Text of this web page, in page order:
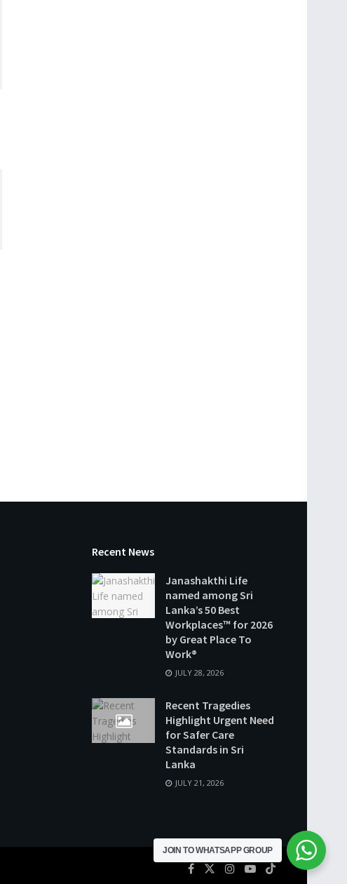
Recent News
Janashakthi Life
named among Sri
Lanka’s 50 Best
Workplaces™ for 2026
by Great Place To
Work®
JULY 28, 2026
Recent Tragedies
Highlight Urgent Need
for Safer Care
Standards in Sri
Lanka
JULY 21, 2026
JOIN TO WHATSAPP GROUP